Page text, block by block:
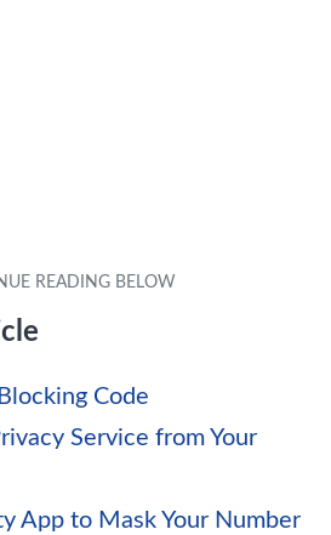
Code
Service from Your
App to Mask Your Number